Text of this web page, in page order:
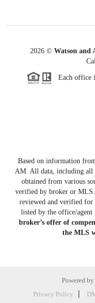
2026© Watson and
Each office
Based on information
AM . All data, including all
obtained from various
verified by broker or
reviewed and verified for
listed by the office/agent
broker’s offer of
the MLS
Powered by
Privacy Policy